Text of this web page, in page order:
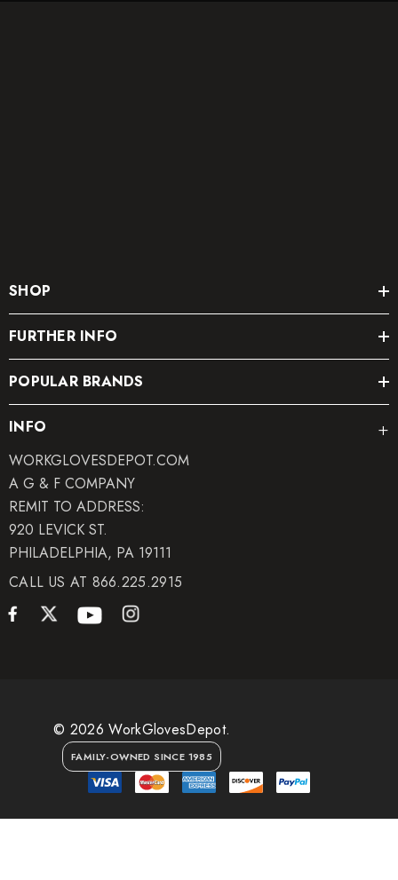
SHOP
FURTHER INFO
POPULAR BRANDS
INFO
WORKGLOVESDEPOT.COM
A G & F COMPANY
REMIT TO ADDRESS:
920 LEVICK ST.
PHILADELPHIA, PA 19111
CALL US AT 866.225.2915
© 2026 WorkGlovesDepot.
FAMILY-OWNED SINCE 1985